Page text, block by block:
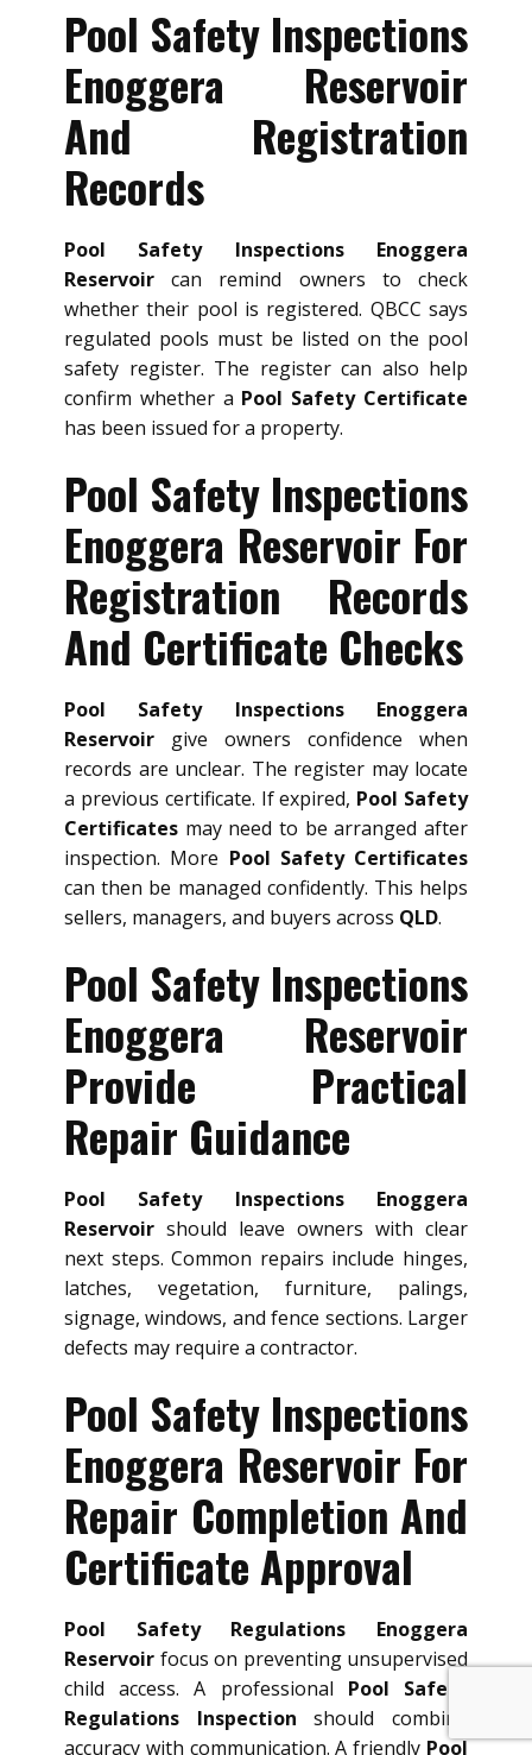
Pool Safety Inspections
Enoggera Reservoir
And Registration
Records
Pool Safety Inspections Enoggera
Reservoir can remind owners to check
whether their pool is registered. QBCC says
regulated pools must be listed on the pool
safety register. The register can also help
confirm whether a Pool Safety Certificate
has been issued for a property.
Pool Safety Inspections
Enoggera Reservoir For
Registration Records
And Certificate Checks
Pool Safety Inspections Enoggera
Reservoir give owners confidence when
records are unclear. The register may locate
a previous certificate. If expired, Pool Safety
Certificates may need to be arranged after
inspection. More Pool Safety Certificates
can then be managed confidently. This helps
sellers, managers, and buyers across QLD.
Pool Safety Inspections
Enoggera Reservoir
Provide Practical
Repair Guidance
Pool Safety Inspections Enoggera
Reservoir should leave owners with clear
next steps. Common repairs include hinges,
latches, vegetation, furniture, palings,
signage, windows, and fence sections. Larger
defects may require a contractor.
Pool Safety Inspections
Enoggera Reservoir For
Repair Completion And
Certificate Approval
Pool Safety Regulations Enoggera
Reservoir focus on preventing unsupervised
child access. A professional Pool Safety
Regulations Inspection should combine
accuracy with communication. A friendly Pool